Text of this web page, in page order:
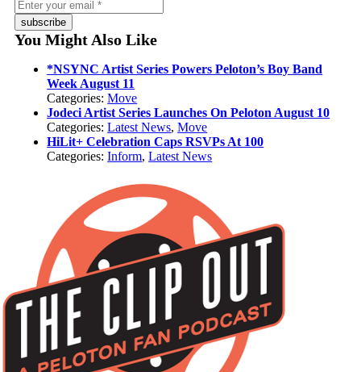
subscribe
You Might Also Like
*NSYNC Artist Series Powers Peloton’s Boy Band
Week August 11
Categories:Move
Jodeci Artist Series Launches On Peloton August 10
Categories:Latest News,Move
HiLit+ Celebration Caps RSVPs At 100
Categories:Inform,Latest News